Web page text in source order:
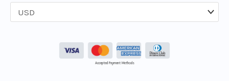
Accepted Payment Methods